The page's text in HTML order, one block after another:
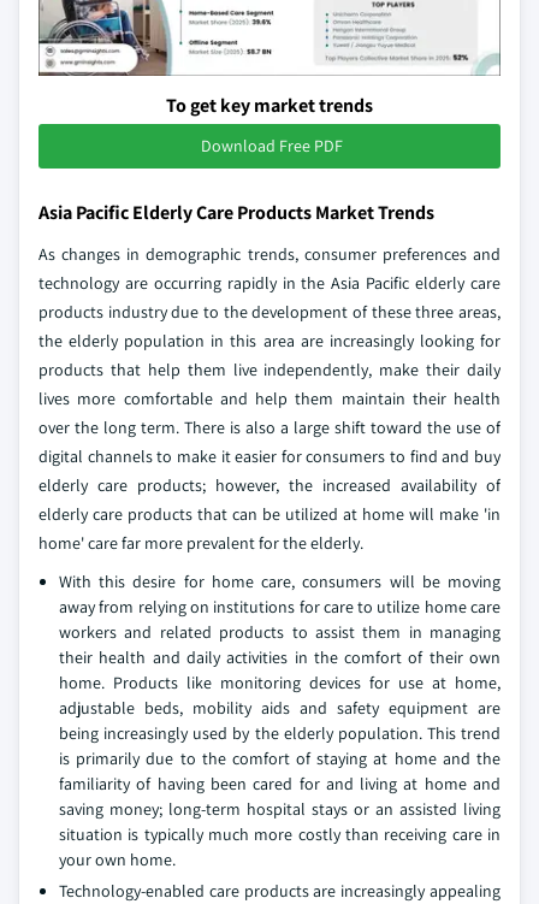
To get key market trends
Download Free PDF
Asia Pacific Elderly Care Products Market Trends
As changes in demographic trends, consumer preferences and
technology are occurring rapidly in the Asia Pacific elderly care
products industry due to the development of these three areas,
the elderly population in this area are increasingly looking for
products that help them live independently, make their daily
lives more comfortable and help them maintain their health
over the long term. There is also a large shift toward the use of
digital channels to make it easier for consumers to find and buy
elderly care products; however, the increased availability of
elderly care products that can be utilized at home will make 'in
home' care far more prevalent for the elderly.
With this desire for home care, consumers will be moving
away from relying on institutions for care to utilize home care
workers and related products to assist them in managing
their health and daily activities in the comfort of their own
home. Products like monitoring devices for use at home,
adjustable beds, mobility aids and safety equipment are
being increasingly used by the elderly population. This trend
is primarily due to the comfort of staying at home and the
familiarity of having been cared for and living at home and
saving money; long-term hospital stays or an assisted living
situation is typically much more costly than receiving care in
your own home.
Technology-enabled care products are increasingly appealing